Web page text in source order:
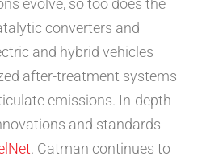
converters and
and hybrid vehicles
after-treatment systems
emissions. In-depth
and standards
. Catman continues to